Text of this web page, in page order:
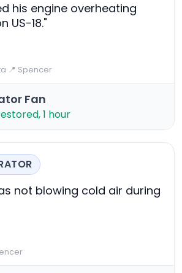
his engine overheating
US-18."
·📍 Spencer
Fan
1 hour
not blowing cold air during